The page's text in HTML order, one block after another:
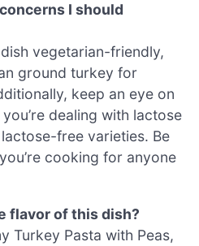
I should
vegetarian-friendly,
ground turkey for
keep an eye on
dealing with lactose
free varieties. Be
cooking for anyone
flavor of this dish?
Turkey Pasta with Peas,